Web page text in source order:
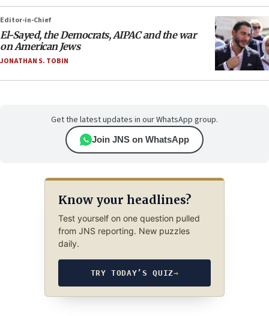
Editor-in-Chief
El-Sayed, the Democrats, AIPAC and the war
on American Jews
JONATHAN S. TOBIN
Get the latest updates in our WhatsApp group.
Join JNS on WhatsApp
Know your headlines?
Test yourself on one question pulled
from JNS reporting. New puzzles
daily.
TRY TODAY’S QUIZ→